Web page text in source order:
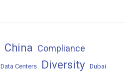
China Compliance
Data Centers Diversity Dubai